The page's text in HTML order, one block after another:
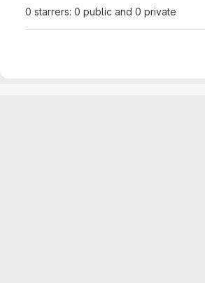
0 starrers: 0 public and 0 private